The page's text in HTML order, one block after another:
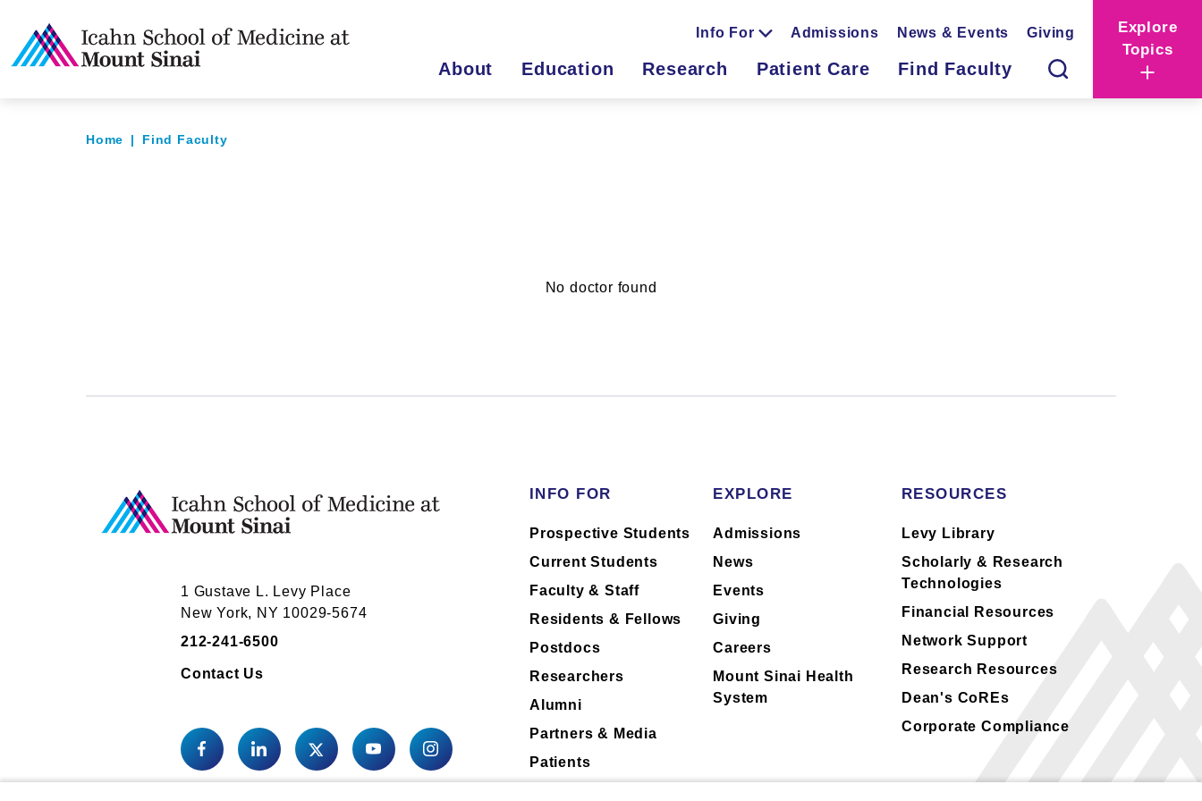
Info For Admissions News & Events Giving
About Education Research Patient Care Find Faculty
Explore
Topics
Home | Find Faculty
No doctor found
1 Gustave L. Levy Place
New York, NY 10029-5674
212-241-6500
Contact Us
INFO FOR
Prospective Students
Current Students
Faculty & Staff
Residents & Fellows
Postdocs
Researchers
Alumni
Partners & Media
Patients
EXPLORE
Admissions
News
Events
Giving
Careers
Mount Sinai Health
System
RESOURCES
Levy Library
Scholarly & Research
Technologies
Financial Resources
Network Support
Research Resources
Dean's CoREs
Corporate Compliance